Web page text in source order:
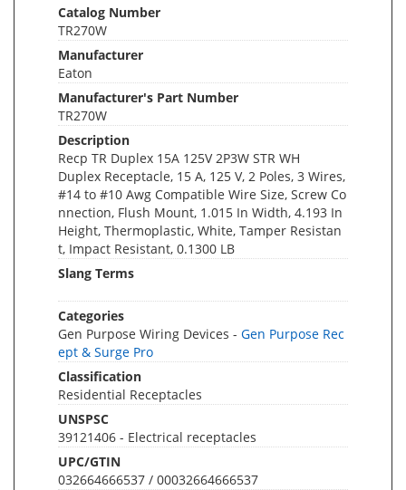
Catalog Number
TR270W
Manufacturer
Eaton
Manufacturer's Part Number
TR270W
Description
Recp TR Duplex 15A 125V 2P3W STR WH
Duplex Receptacle, 15 A, 125 V, 2 Poles, 3 Wires,
#14 to #10 Awg Compatible Wire Size, Screw Co
nnection, Flush Mount, 1.015 In Width, 4.193 In
Height, Thermoplastic, White, Tamper Resistan
t, Impact Resistant, 0.1300 LB
Slang Terms
Categories
Gen Purpose Wiring Devices - Gen Purpose Rec
ept & Surge Pro
Classification
Residential Receptacles
UNSPSC
39121406 - Electrical receptacles
UPC/GTIN
032664666537 / 00032664666537